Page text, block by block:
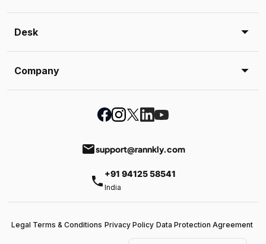
Desk
Company
emailsupport@rannkly.com
phone +91 94125 58541
India
Legal Terms & Conditions Privacy Policy Data Protection Agreement